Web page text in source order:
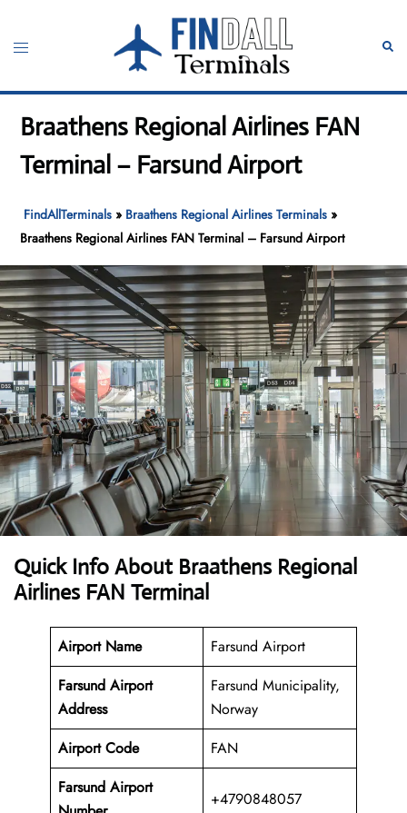
content
Toggle
Braathens Regional Airlines FAN
Terminal – Farsund Airport
FindAllTerminals » Braathens Regional Airlines Terminals »
Braathens Regional Airlines FAN Terminal – Farsund Airport
Quick Info About Braathens Regional
Airlines FAN Terminal
Airport Name
Farsund Airport
Farsund Airport
Address
Farsund Municipality,
Norway
Airport Code
FAN
Farsund Airport
+4790848057